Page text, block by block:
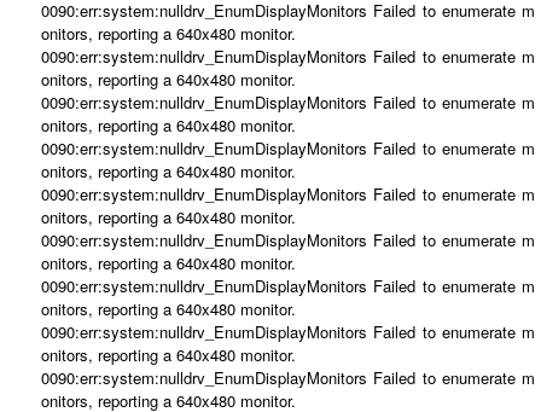
0090:err:system:nulldrv_EnumDisplayMonitors Failed to enumerate m
onitors, reporting a 640x480 monitor.
0090:err:system:nulldrv_EnumDisplayMonitors Failed to enumerate m
onitors, reporting a 640x480 monitor.
0090:err:system:nulldrv_EnumDisplayMonitors Failed to enumerate m
onitors, reporting a 640x480 monitor.
0090:err:system:nulldrv_EnumDisplayMonitors Failed to enumerate m
onitors, reporting a 640x480 monitor.
0090:err:system:nulldrv_EnumDisplayMonitors Failed to enumerate m
onitors, reporting a 640x480 monitor.
0090:err:system:nulldrv_EnumDisplayMonitors Failed to enumerate m
onitors, reporting a 640x480 monitor.
0090:err:system:nulldrv_EnumDisplayMonitors Failed to enumerate m
onitors, reporting a 640x480 monitor.
0090:err:system:nulldrv_EnumDisplayMonitors Failed to enumerate m
onitors, reporting a 640x480 monitor.
0090:err:system:nulldrv_EnumDisplayMonitors Failed to enumerate m
onitors, reporting a 640x480 monitor.